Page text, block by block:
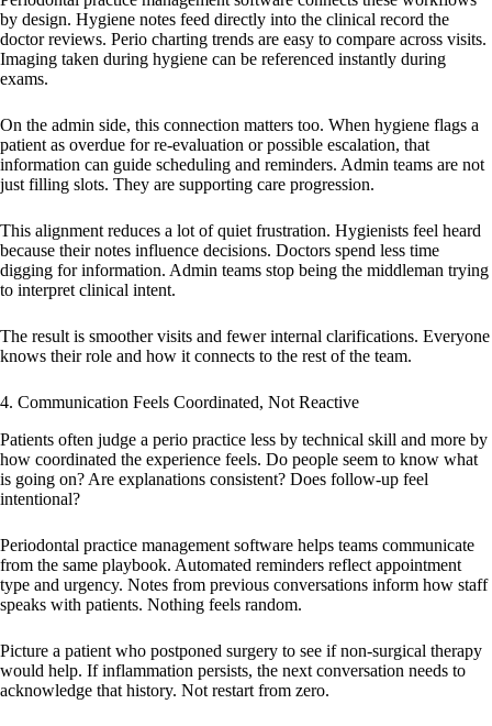
by design. Hygiene notes feed directly into the clinical record the
doctor reviews. Perio charting trends are easy to compare across visits.
Imaging taken during hygiene can be referenced instantly during
exams.
On the admin side, this connection matters too. When hygiene flags a
patient as overdue for re-evaluation or possible escalation, that
information can guide scheduling and reminders. Admin teams are not
just filling slots. They are supporting care progression.
This alignment reduces a lot of quiet frustration. Hygienists feel heard
because their notes influence decisions. Doctors spend less time
digging for information. Admin teams stop being the middleman trying
to interpret clinical intent.
The result is smoother visits and fewer internal clarifications. Everyone
knows their role and how it connects to the rest of the team.
4. Communication Feels Coordinated, Not Reactive
Patients often judge a perio practice less by technical skill and more by
how coordinated the experience feels. Do people seem to know what
is going on? Are explanations consistent? Does follow-up feel
intentional?
Periodontal practice management software helps teams communicate
from the same playbook. Automated reminders reflect appointment
type and urgency. Notes from previous conversations inform how staff
speaks with patients. Nothing feels random.
Picture a patient who postponed surgery to see if non-surgical therapy
would help. If inflammation persists, the next conversation needs to
acknowledge that history. Not restart from zero.